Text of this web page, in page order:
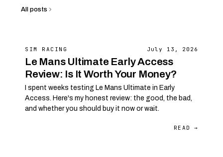
All posts
SIM RACING July 13, 2026
Le Mans Ultimate Early Access
Review: Is It Worth Your Money?
I spent weeks testing Le Mans Ultimate in Early
Access. Here's my honest review: the good, the bad,
and whether you should buy it now or wait.
READ →